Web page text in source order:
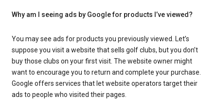
Why am I seeing ads by Google for products I’ve viewed?
You may see ads for products you previously viewed. Let’s
suppose you visit a website that sells golf clubs, but you don’t
buy those clubs on your first visit. The website owner might
want to encourage you to return and complete your purchase.
Google offers services that let website operators target their
ads to people who visited their pages.